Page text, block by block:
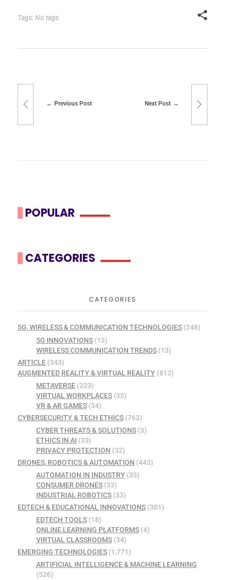
Tags: No tags
Previous Post Next Post
POPULAR
CATEGORIES
CATEGORIES
5G, WIRELESS & COMMUNICATION TECHNOLOGIES (248)
5G INNOVATIONS(13)
WIRELESS COMMUNICATION TRENDS(13)
ARTICLE (343)
AUGMENTED REALITY & VIRTUAL REALITY (813)
METAVERSE(223)
VIRTUAL WORKPLACES(35)
VR & AR GAMES(34)
CYBERSECURITY & TECH ETHICS (763)
CYBER THREATS & SOLUTIONS(3)
ETHICS IN AI (33)
PRIVACY PROTECTION (32)
DRONES, ROBOTICS & AUTOMATION (443)
AUTOMATION IN INDUSTRY(33)
CONSUMER DRONES(33)
INDUSTRIAL ROBOTICS(33)
EDTECH & EDUCATIONAL INNOVATIONS (301)
EDTECH TOOLS(18)
ONLINE LEARNING PLATFORMS(4)
VIRTUAL CLASSROOMS(34)
EMERGING TECHNOLOGIES (1,771)
ARTIFICIAL INTELLIGENCE & MACHINE LEARNING
(526)